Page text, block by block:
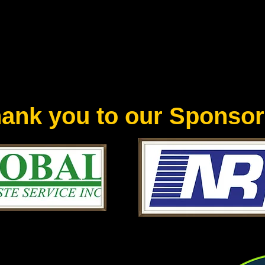
you to our